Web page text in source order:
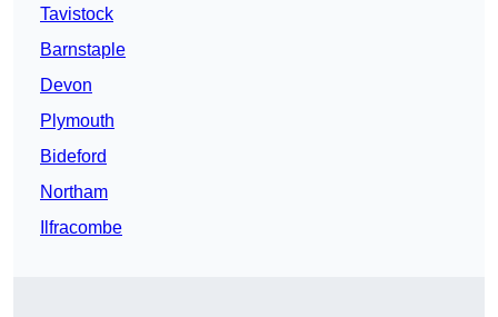
Tavistock
Barnstaple
Devon
Plymouth
Bideford
Northam
Ilfracombe